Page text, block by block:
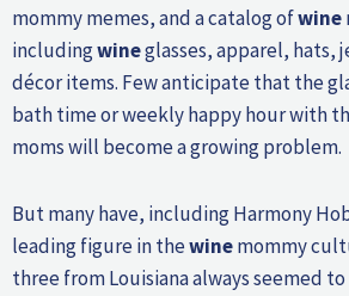
mommy memes, and a catalog ofwine
includingwineglasses, apparel, hats,
décor items. Few anticipate that the
bath time or weekly happy hour with
moms will become a growing problem.
But many have, including Harmony
leading figure in thewinemommy
three from Louisiana always seemed